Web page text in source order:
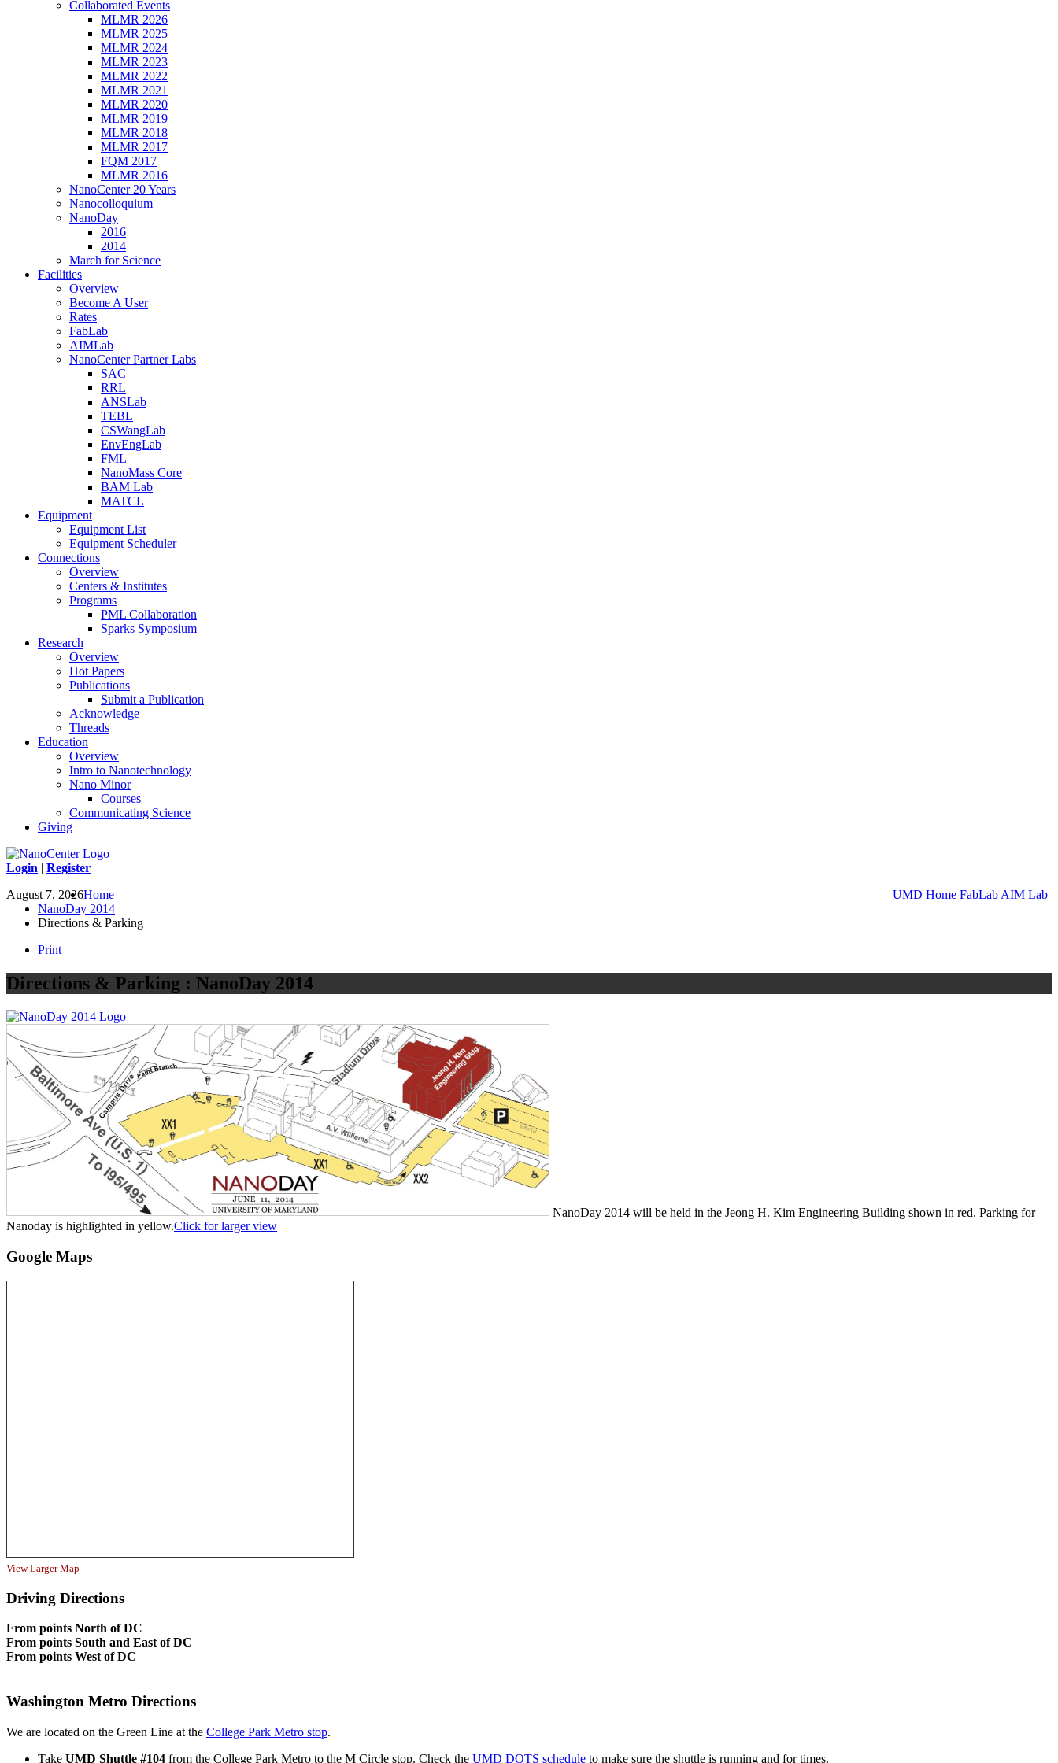
Collaborated Events
MLMR 2026
MLMR 2025
MLMR 2024
MLMR 2023
MLMR 2022
MLMR 2021
MLMR 2020
MLMR 2019
MLMR 2018
MLMR 2017
FQM 2017
MLMR 2016
NanoCenter 20 Years
Nanocolloquium
NanoDay
2016
2014
March for Science
Facilities
Overview
Become A User
Rates
FabLab
AIMLab
NanoCenter Partner Labs
SAC
RRL
ANSLab
TEBL
CSWangLab
EnvEngLab
FML
NanoMass Core
BAM Lab
MATCL
Equipment
Equipment List
Equipment Scheduler
Connections
Overview
Centers & Institutes
Programs
PML Collaboration
Sparks Symposium
Research
Overview
Hot Papers
Publications
Submit a Publication
Acknowledge
Threads
Education
Overview
Intro to Nanotechnology
Nano Minor
Courses
Communicating Science
Giving
Login | Register
August 7, 2026
UMD Home FabLab AIM Lab
Home
NanoDay 2014
Directions & Parking
Print
Directions & Parking : NanoDay 2014
NanoDay 2014 will be held in the Jeong H. Kim Engineering Building shown in red. Parking for
Nanoday is highlighted in yellow.Click for larger view
Google Maps
View Larger Map
Driving Directions
From points North of DC
From points South and East of DC
From points West of DC
Washington Metro Directions
We are located on the Green Line at the College Park Metro stop.
Take UMD Shuttle #104 from the College Park Metro to the M Circle stop. Check the UMD DOTS schedule to make sure the shuttle is running and for times.